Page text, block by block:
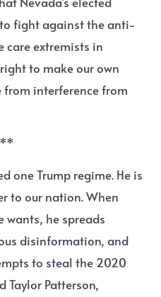
fight against the anti-
care extremists in
to make our own
from interference from
one Trump regime. He is
to our nation. When
wants, he spreads
disinformation, and
to steal the 2020
Taylor Patterson,